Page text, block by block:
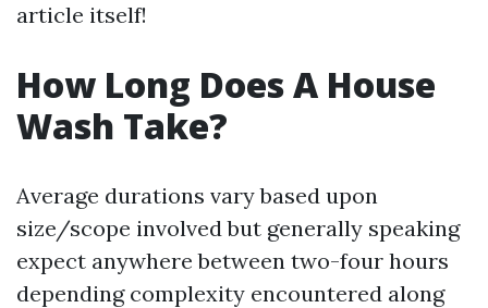
article itself!
How Long Does A House
Wash Take?
Average durations vary based upon
size/scope involved but generally speaking
expect anywhere between two-four hours
depending complexity encountered along